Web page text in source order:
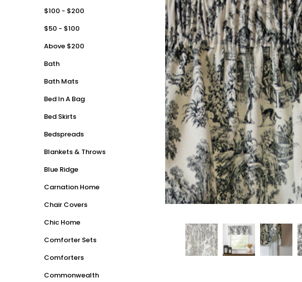
$100 - $200
$50 - $100
Above $200
Bath
Bath Mats
Bed In A Bag
Bed Skirts
Bedspreads
Blankets & Throws
Blue Ridge
Carnation Home
Chair Covers
Chic Home
Comforter Sets
Comforters
Commonwealth